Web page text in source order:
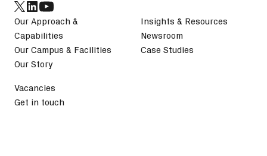
Our Approach &
Capabilities
Our Campus & Facilities
Our Story
Insights & Resources
Newsroom
Case Studies
Vacancies
Get in touch